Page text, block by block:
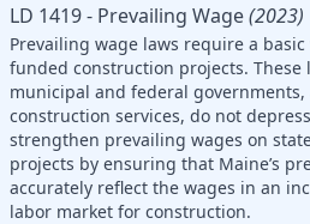
LD 1419 - Prevailing Wage(2023)
Prevailing wage laws require a
funded construction projects. These
municipal and federal
construction services, do not
strengthen prevailing wages on
projects by ensuring that Maine’s
accurately reflect the wages in an
labor market for construction.